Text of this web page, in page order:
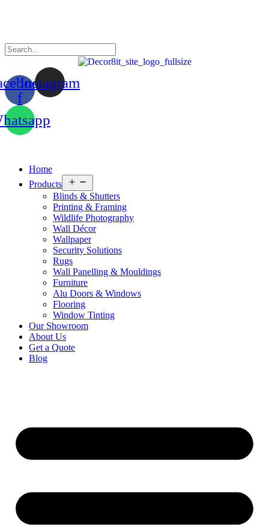
f
Instagram
Home
Products
menu
Blinds & Shutters
Printing & Framing
Wildlife Photography
Wall Décor
Wallpaper
Security Solutions
Rugs
Wall Panelling & Mouldings
Furniture
Alu Doors & Windows
Flooring
Window Tinting
Our Showroom
About Us
Get a Quote
Blog